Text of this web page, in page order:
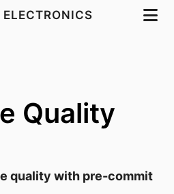
Quality
quality with pre-commit